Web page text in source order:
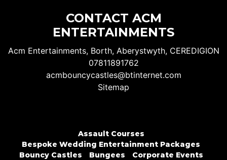
CONTACT ACM
ENTERTAINMENTS
Acm Entertainments, Borth, Aberystwyth, CEREDIGION
07811891762
acmbouncycastles@btinternet.com
Sitemap
Assault Courses
Bespoke Wedding Entertainment Packages
Bouncy Castles
Bungees
Corporate Events